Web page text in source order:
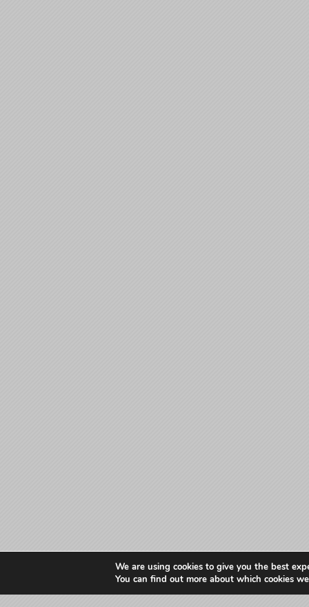
We are using cookies to give you the best
You can find out more about which cookies